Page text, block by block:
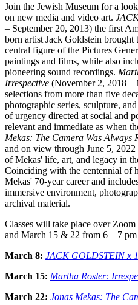
Join the Jewish Museum for a
on new media and video art.
– September 20, 2013) the first
born artist Jack Goldstein brought
central figure of the Pictures
paintings and films, while also
pioneering sound recordings.
Irrespective (November 2, 2018 –
selections from more than five
photographic series, sculpture,
of urgency directed at social and
relevant and immediate as when
Mekas: The Camera Was Always
and on view through June 5,
of Mekas' life, art, and legacy in
Coinciding with the centennial of
Mekas' 70-year career and
immersive environment,
archival material.
Classes will take place over
and March 15 & 22 from 6 – 7
March 8: JACK GOLDSTEIN x
March 15: Martha Rosler:
March 22: Jonas Mekas: The